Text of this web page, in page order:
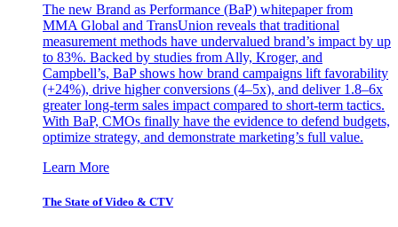
The new Brand as Performance (BaP) whitepaper from
MMA Global and TransUnion reveals that traditional
measurement methods have undervalued brand’s impact by up
to 83%. Backed by studies from Ally, Kroger, and
Campbell’s, BaP shows how brand campaigns lift favorability
(+24%), drive higher conversions (4–5x), and deliver 1.8–6x
greater long-term sales impact compared to short-term tactics.
With BaP, CMOs finally have the evidence to defend budgets,
optimize strategy, and demonstrate marketing’s full value.
Learn More
The State of Video & CTV